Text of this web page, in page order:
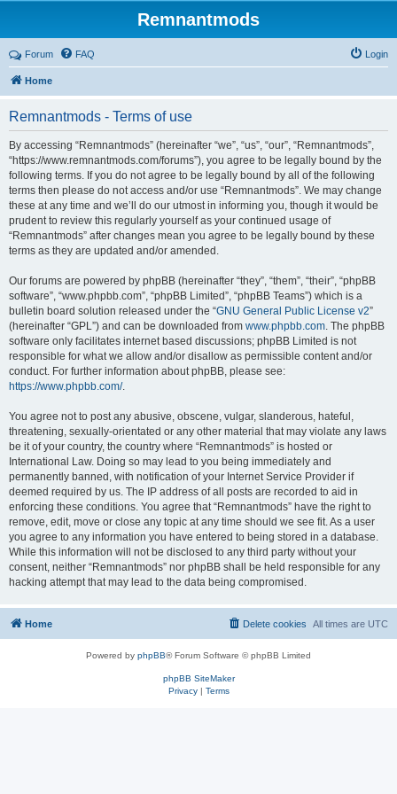
Remnantmods
Forum FAQ Login
Home
Remnantmods - Terms of use
By accessing “Remnantmods” (hereinafter “we”, “us”, “our”, “Remnantmods”,
“https://www.remnantmods.com/forums”), you agree to be legally bound by the
following terms. If you do not agree to be legally bound by all of the following
terms then please do not access and/or use “Remnantmods”. We may change
these at any time and we’ll do our utmost in informing you, though it would be
prudent to review this regularly yourself as your continued usage of
“Remnantmods” after changes mean you agree to be legally bound by these
terms as they are updated and/or amended.
Our forums are powered by phpBB (hereinafter “they”, “them”, “their”, “phpBB
software”, “www.phpbb.com”, “phpBB Limited”, “phpBB Teams”) which is a
bulletin board solution released under the “GNU General Public License v2”
(hereinafter “GPL”) and can be downloaded from www.phpbb.com. The phpBB
software only facilitates internet based discussions; phpBB Limited is not
responsible for what we allow and/or disallow as permissible content and/or
conduct. For further information about phpBB, please see:
https://www.phpbb.com/.
You agree not to post any abusive, obscene, vulgar, slanderous, hateful,
threatening, sexually-orientated or any other material that may violate any laws
be it of your country, the country where “Remnantmods” is hosted or
International Law. Doing so may lead to you being immediately and
permanently banned, with notification of your Internet Service Provider if
deemed required by us. The IP address of all posts are recorded to aid in
enforcing these conditions. You agree that “Remnantmods” have the right to
remove, edit, move or close any topic at any time should we see fit. As a user
you agree to any information you have entered to being stored in a database.
While this information will not be disclosed to any third party without your
consent, neither “Remnantmods” nor phpBB shall be held responsible for any
hacking attempt that may lead to the data being compromised.
Home All times are UTC
Delete cookies
Powered by phpBB® Forum Software © phpBB Limited
phpBB SiteMaker
Privacy| Terms